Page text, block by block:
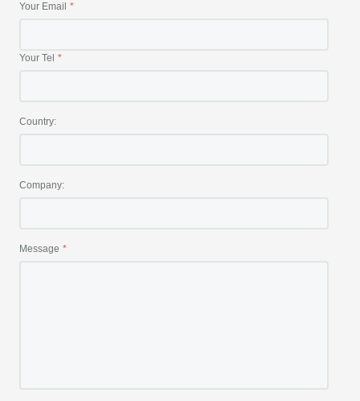
Your Email
Your Tel
Country:
Company:
Message